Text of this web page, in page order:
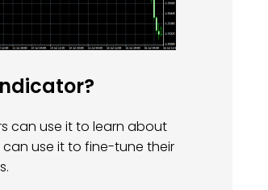
can use it to learn about
can use it to fine-tune their